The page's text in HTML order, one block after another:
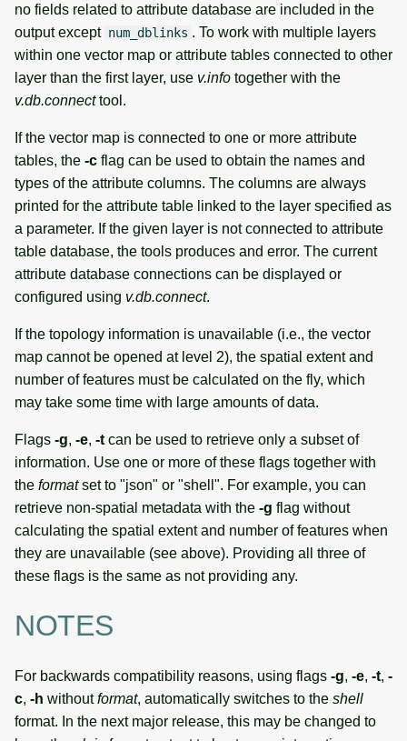
no fields related to attribute database are included in the
output except num_dblinks . To work with multiple layers
within one vector map or attribute tables connected to other
layer than the first layer, use v.info together with the
v.db.connecttool.
If the vector map is connected to one or more attribute
tables, the -c flag can be used to obtain the names and
types of the attribute columns. The columns are always
printed for the attribute table linked to the layer specified as
a parameter. If the given layer is not connected to attribute
table database, the tools produces and error. The current
attribute database connections can be displayed or
configured using v.db.connect.
If the topology information is unavailable (i.e., the vector
map cannot be opened at level 2), the spatial extent and
number of features must be calculated on the fly, which
may take some time with large amounts of data.
Flags -g, -e, -t can be used to retrieve only a subset of
information. Use one or more of these flags together with
the formatset to "json" or "shell". For example, you can
retrieve non-spatial metadata with the -g flag without
calculating the spatial extent and number of features when
they are unavailable (see above). Providing all three of
these flags is the same as not providing any.
NOTES
For backwards compatibility reasons, using flags -g, -e, -t, -
c, -h withoutformat, automatically switches to the shell
format. In the next major release, this may be changed to